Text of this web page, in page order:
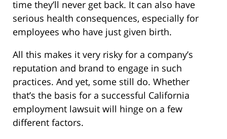
time they’ll never get back. It can also have
serious health consequences, especially for
employees who have just given birth.
All this makes it very risky for a company’s
reputation and brand to engage in such
practices. And yet, some still do. Whether
that’s the basis for a successful California
employment lawsuit will hinge on a few
different factors.